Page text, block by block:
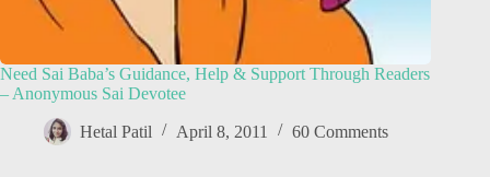
Need Sai Baba’s Guidance, Help & Support Through Readers
– Anonymous Sai Devotee
Hetal Patil April 8, 2011 60 Comments